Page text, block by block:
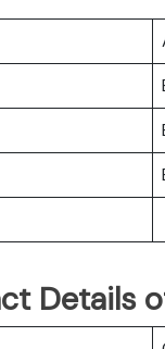
Details